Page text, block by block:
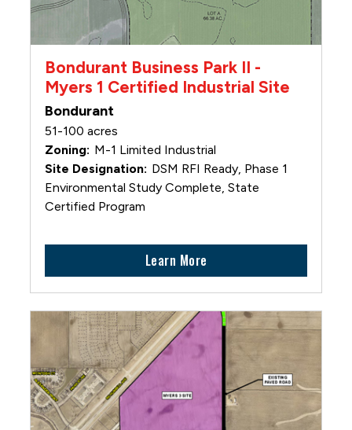
Bondurant Business Park II -
Myers 1 Certified Industrial Site
Bondurant
51-100 acres
M-1 Limited Industrial
DSM RFI Ready, Phase 1
Environmental Study Complete, State
Certified Program
Learn More